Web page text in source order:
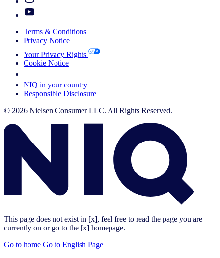
Terms & Conditions
Privacy Notice
Your Privacy Rights
Cookie Notice
NIQ in your country
Responsible Disclosure
© 2026 Nielsen Consumer LLC. All Rights Reserved.
This page does not exist in [x], feel free to read the page you are
currently on or go to the [x] homepage.
Go to home Go to English Page